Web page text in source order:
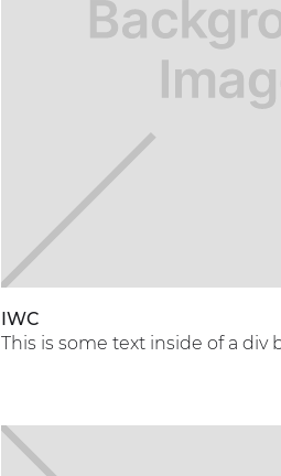
IWC
This is some text inside of a div